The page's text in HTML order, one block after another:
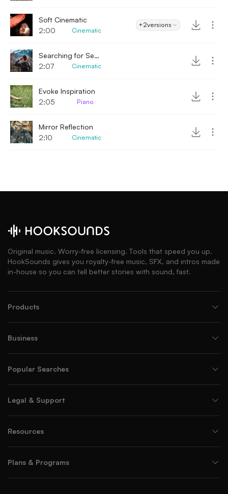
Soft Cinematic
2:00
Cinematic
+2versions
Searching for Secrets
2:07
Cinematic
Evoke Inspiration
2:05
Piano
Mirror Reflection
2:10
Cinematic
Original music. Worry-free licensing. Tools that speed you up.
HookSounds gives you royalty-free music, SFX, and intros made
in-house so you can tell better stories with sound, fast.
Products
Business
Popular Searches
Legal & Support
Resources
Plans & Programs